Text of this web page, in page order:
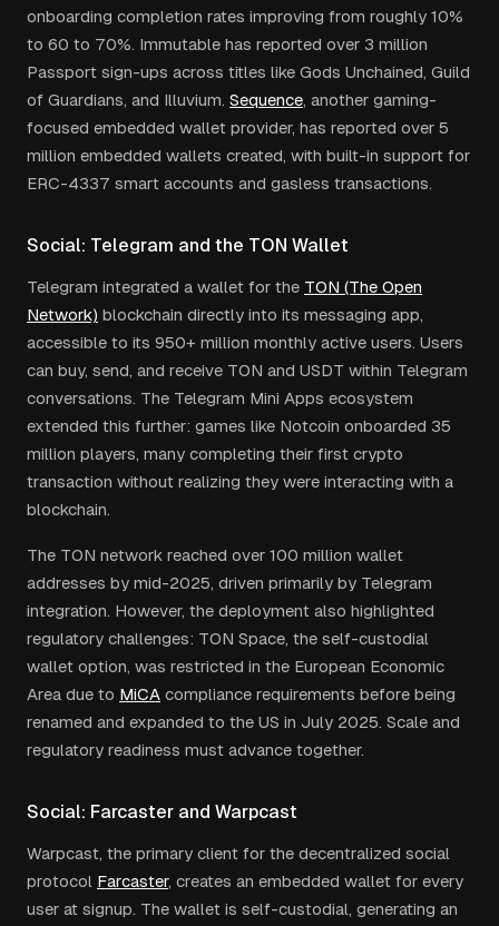
onboarding completion rates improving from roughly 10%
to 60 to 70%. Immutable has reported over 3 million
Passport sign-ups across titles like Gods Unchained, Guild
of Guardians, and Illuvium. Sequence, another gaming-
focused embedded wallet provider, has reported over 5
million embedded wallets created, with built-in support for
ERC-4337 smart accounts and gasless transactions.
Social: Telegram and the TON Wallet
Telegram integrated a wallet for the TON (The Open
Network) blockchain directly into its messaging app,
accessible to its 950+ million monthly active users. Users
can buy, send, and receive TON and USDT within Telegram
conversations. The Telegram Mini Apps ecosystem
extended this further: games like Notcoin onboarded 35
million players, many completing their first crypto
transaction without realizing they were interacting with a
blockchain.
The TON network reached over 100 million wallet
addresses by mid-2025, driven primarily by Telegram
integration. However, the deployment also highlighted
regulatory challenges: TON Space, the self-custodial
wallet option, was restricted in the European Economic
Area due to MiCA compliance requirements before being
renamed and expanded to the US in July 2025. Scale and
regulatory readiness must advance together.
Social: Farcaster and Warpcast
Warpcast, the primary client for the decentralized social
protocol Farcaster, creates an embedded wallet for every
user at signup. The wallet is self-custodial, generating an